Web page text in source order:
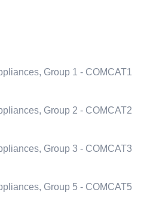
Group 1 - COMCAT1
Group 2 - COMCAT2
Group 3 - COMCAT3
Group 5 - COMCAT5